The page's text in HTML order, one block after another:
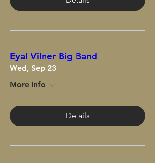
Eyal Vilner Big Band
Wed, Sep 23
More info
Details